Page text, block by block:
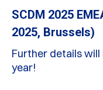
SCDM 2025
2025, Brussels)
Further details will
year!